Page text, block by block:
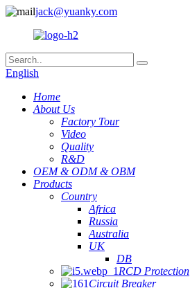
jack@yuanky.com
English
Home
About Us
Factory Tour
Video
Quality
R&D
OEM & ODM & OBM
Products
Country
Africa
Russia
Australia
UK
DB
RCD Protection
Circuit Breaker